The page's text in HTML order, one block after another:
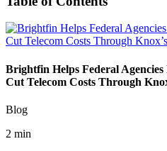
Brightfin Helps Federal
Cut Telecom Costs Through
Blog
2 min